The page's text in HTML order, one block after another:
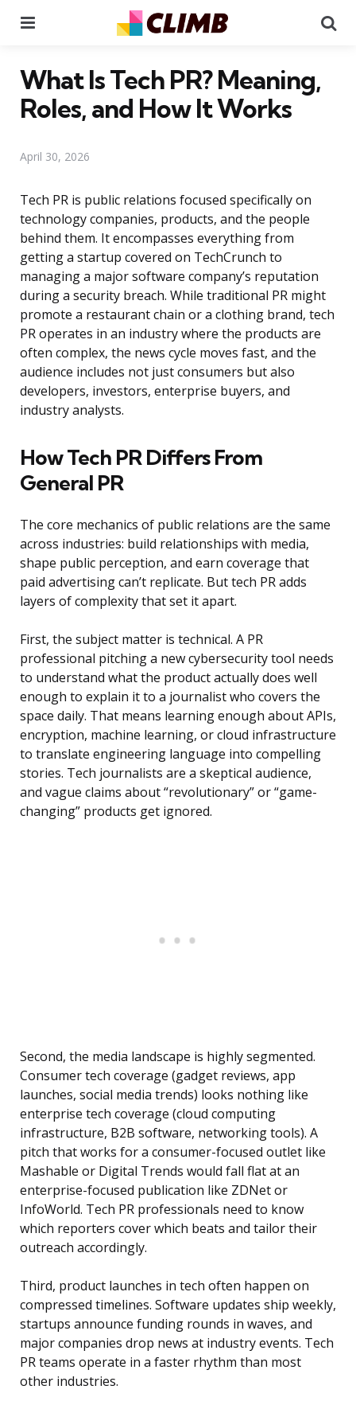
What Is Tech PR? Meaning,
Roles, and How It Works
April 30, 2026
Tech PR is public relations focused specifically on
technology companies, products, and the people
behind them. It encompasses everything from
getting a startup covered on TechCrunch to
managing a major software company’s reputation
during a security breach. While traditional PR might
promote a restaurant chain or a clothing brand, tech
PR operates in an industry where the products are
often complex, the news cycle moves fast, and the
audience includes not just consumers but also
developers, investors, enterprise buyers, and
industry analysts.
How Tech PR Differs From
General PR
The core mechanics of public relations are the same
across industries: build relationships with media,
shape public perception, and earn coverage that
paid advertising can’t replicate. But tech PR adds
layers of complexity that set it apart.
First, the subject matter is technical. A PR
professional pitching a new cybersecurity tool needs
to understand what the product actually does well
enough to explain it to a journalist who covers the
space daily. That means learning enough about APIs,
encryption, machine learning, or cloud infrastructure
to translate engineering language into compelling
stories. Tech journalists are a skeptical audience,
and vague claims about “revolutionary” or “game-
changing” products get ignored.
Second, the media landscape is highly segmented.
Consumer tech coverage (gadget reviews, app
launches, social media trends) looks nothing like
enterprise tech coverage (cloud computing
infrastructure, B2B software, networking tools). A
pitch that works for a consumer-focused outlet like
Mashable or Digital Trends would fall flat at an
enterprise-focused publication like ZDNet or
InfoWorld. Tech PR professionals need to know
which reporters cover which beats and tailor their
outreach accordingly.
Third, product launches in tech often happen on
compressed timelines. Software updates ship weekly,
startups announce funding rounds in waves, and
major companies drop news at industry events. Tech
PR teams operate in a faster rhythm than most
other industries.